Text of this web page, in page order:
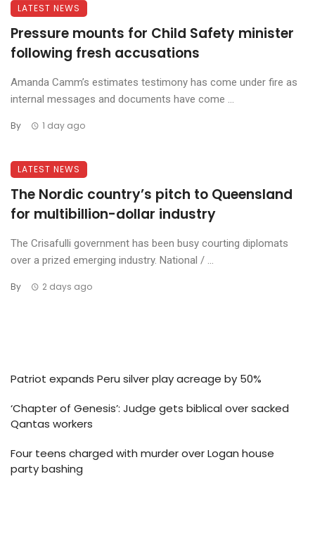
LATEST NEWS
Pressure mounts for Child Safety minister
following fresh accusations
Amanda Camm’s estimates testimony has come under fire as
internal messages and documents have come ...
By 1 day ago
LATEST NEWS
The Nordic country’s pitch to Queensland
for multibillion-dollar industry
The Crisafulli government has been busy courting diplomats
over a prized emerging industry. National / ...
By 2 days ago
Patriot expands Peru silver play acreage by 50%
‘Chapter of Genesis’: Judge gets biblical over sacked
Qantas workers
Four teens charged with murder over Logan house
party bashing